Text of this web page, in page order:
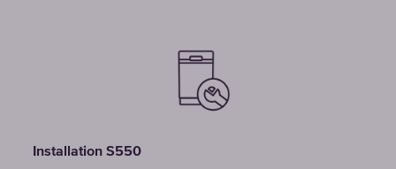
Installation S550